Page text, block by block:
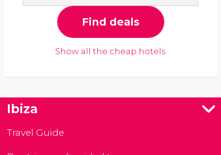
Find deals
Show all the cheap hotels
Ibiza
Travel Guide